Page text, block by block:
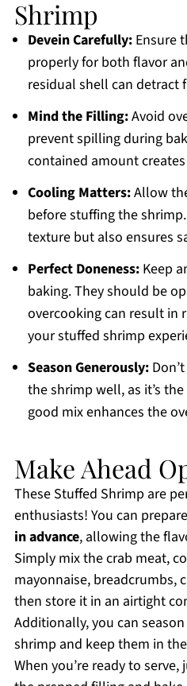
Shrimp
Devein Carefully:Ensure
properly for both flavor
residual shell can detract
Mind the Filling:Avoid
prevent spilling during
contained amount
Cooling Matters:Allow
before stuffing the
texture but also ensures
Perfect Doneness:Keep
baking. They should be
overcooking can result in
your stuffed shrimp
Season Generously:
the shrimp well, as it’s
good mix enhances the
Make Ahead
These Stuffed Shrimp are
enthusiasts! You can
in advance, allowing the
Simply mix the crab meat,
mayonnaise, breadcrumbs,
then store it in an airtight
Additionally, you can
shrimp and keep them in
When you’re ready to